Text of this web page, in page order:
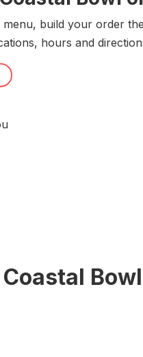
menu, build your order
hours and
Bowl